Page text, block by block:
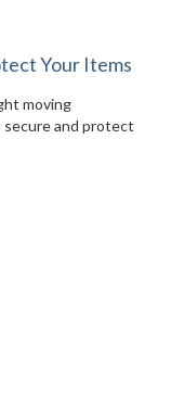
Your Items
moving
secure and protect